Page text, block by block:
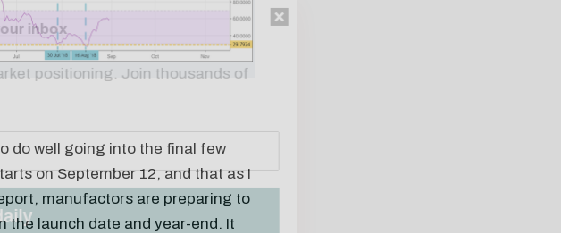
do well going into the final few
on September 12, and that as I
manufactors are preparing to
the launch date and year-end. It
positioning. Join thousands of